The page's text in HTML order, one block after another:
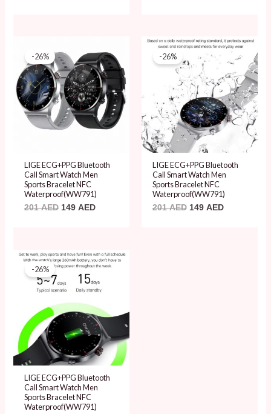
-26%
LIGE ECG+PPG Bluetooth
Call Smart Watch Men
Sports Bracelet NFC
Waterproof(WW791)
201AED
price
was:
201 AED.
149 AED
price
is:
149 AED.
-26%
LIGE ECG+PPG Bluetooth
Call Smart Watch Men
Sports Bracelet NFC
Waterproof(WW791)
201AED
Original
price
was:
201 AED.
149 AED
Current
price
is:
149 AED.
-26%
LIGE ECG+PPG Bluetooth
Call Smart Watch Men
Sports Bracelet NFC
Waterproof(WW791)
Original
price
was:
201 AED.
Current
price
149 AED.